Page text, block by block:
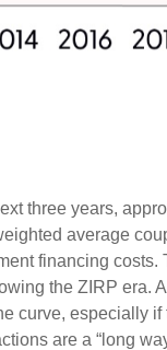
three years,
average
financing
the ZIRP era.
curve, especially
are a “long